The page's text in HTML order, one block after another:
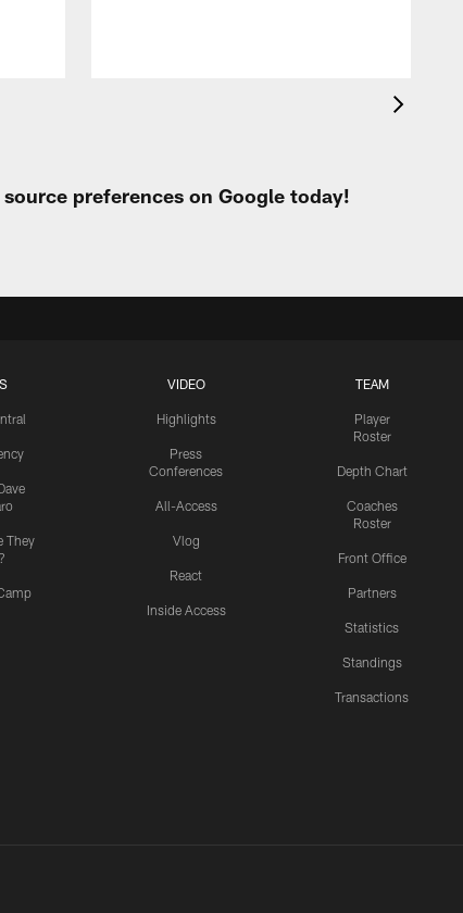
preferences on Google today!
They
VIDEO
Highlights
Press
Conferences
All-Access
Vlog
React
Inside Access
TEAM
Player
Roster
Depth Chart
Coaches
Roster
Front Office
Partners
Statistics
Standings
Transactions